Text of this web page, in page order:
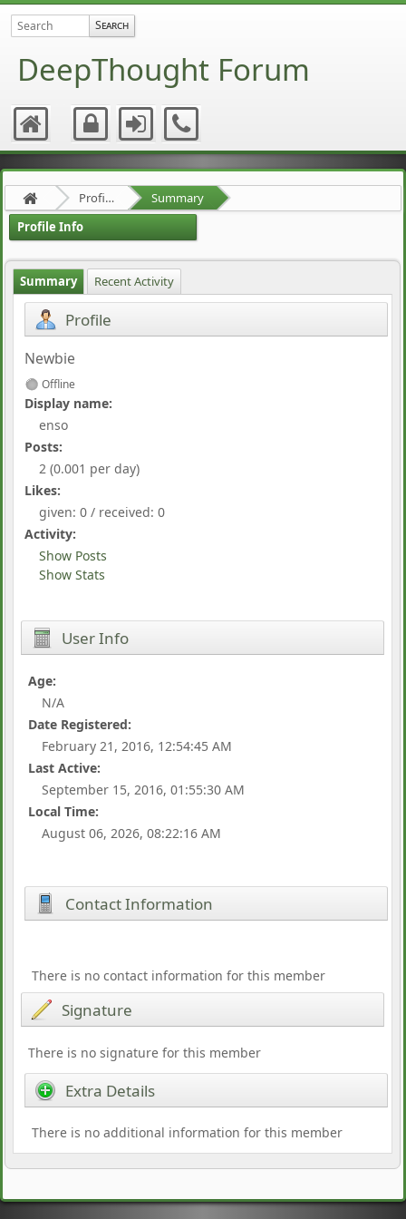
DeepThought Forum
Profile of enso
Summary
Profile Info
Summary Recent Activity
Profile
Newbie
Offline
Display name:
enso
Posts:
2 (0.001 per day)
Likes:
given: 0 / received: 0
Activity:
Show Posts
Show Stats
User Info
Age:
N/A
Date Registered:
February 21, 2016, 12:54:45 AM
Last Active:
September 15, 2016, 01:55:30 AM
Local Time:
August 06, 2026, 08:22:16 AM
Contact Information
There is no contact information for this member
Signature
There is no signature for this member
Extra Details
There is no additional information for this member